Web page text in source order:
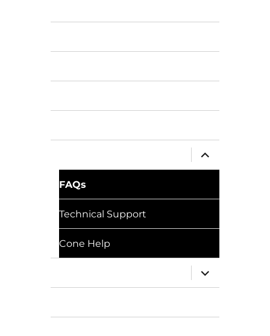
expand
child
menu
FAQs
Technical Support
Cone Help
expand
child
menu